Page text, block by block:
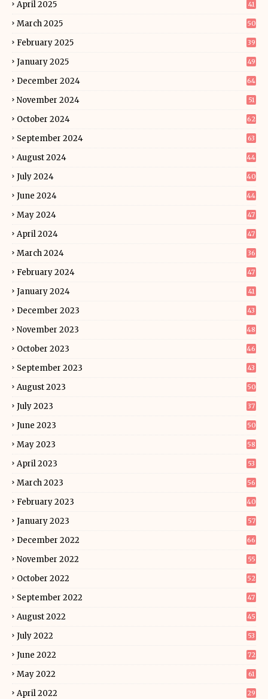
April 2025 41
March 2025 50
February 2025 39
January 2025 49
December 2024 64
November 2024 51
October 2024 62
September 2024 63
August 2024 44
July 2024 40
June 2024 44
May 2024 47
April 2024 47
March 2024 36
February 2024 47
January 2024 41
December 2023 43
November 2023 48
October 2023 46
September 2023 43
August 2023 50
July 2023 37
June 2023 50
May 2023 58
April 2023 53
March 2023 56
February 2023 40
January 2023 57
December 2022 66
November 2022 55
October 2022 52
September 2022 47
August 2022 45
July 2022 53
June 2022 72
May 2022 61
April 2022 29